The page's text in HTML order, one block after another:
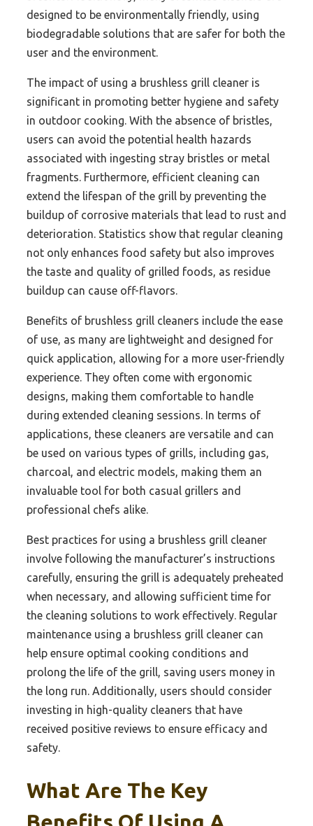
designed to be environmentally friendly, using
biodegradable solutions that are safer for both the
user and the environment.
The impact of using a brushless grill cleaner is
significant in promoting better hygiene and safety
in outdoor cooking. With the absence of bristles,
users can avoid the potential health hazards
associated with ingesting stray bristles or metal
fragments. Furthermore, efficient cleaning can
extend the lifespan of the grill by preventing the
buildup of corrosive materials that lead to rust and
deterioration. Statistics show that regular cleaning
not only enhances food safety but also improves
the taste and quality of grilled foods, as residue
buildup can cause off-flavors.
Benefits of brushless grill cleaners include the ease
of use, as many are lightweight and designed for
quick application, allowing for a more user-friendly
experience. They often come with ergonomic
designs, making them comfortable to handle
during extended cleaning sessions. In terms of
applications, these cleaners are versatile and can
be used on various types of grills, including gas,
charcoal, and electric models, making them an
invaluable tool for both casual grillers and
professional chefs alike.
Best practices for using a brushless grill cleaner
involve following the manufacturer’s instructions
carefully, ensuring the grill is adequately preheated
when necessary, and allowing sufficient time for
the cleaning solutions to work effectively. Regular
maintenance using a brushless grill cleaner can
help ensure optimal cooking conditions and
prolong the life of the grill, saving users money in
the long run. Additionally, users should consider
investing in high-quality cleaners that have
received positive reviews to ensure efficacy and
safety.
What Are The Key